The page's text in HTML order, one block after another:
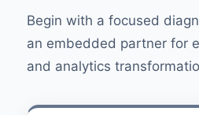
Begin with a focused
an embedded partner for
and analytics